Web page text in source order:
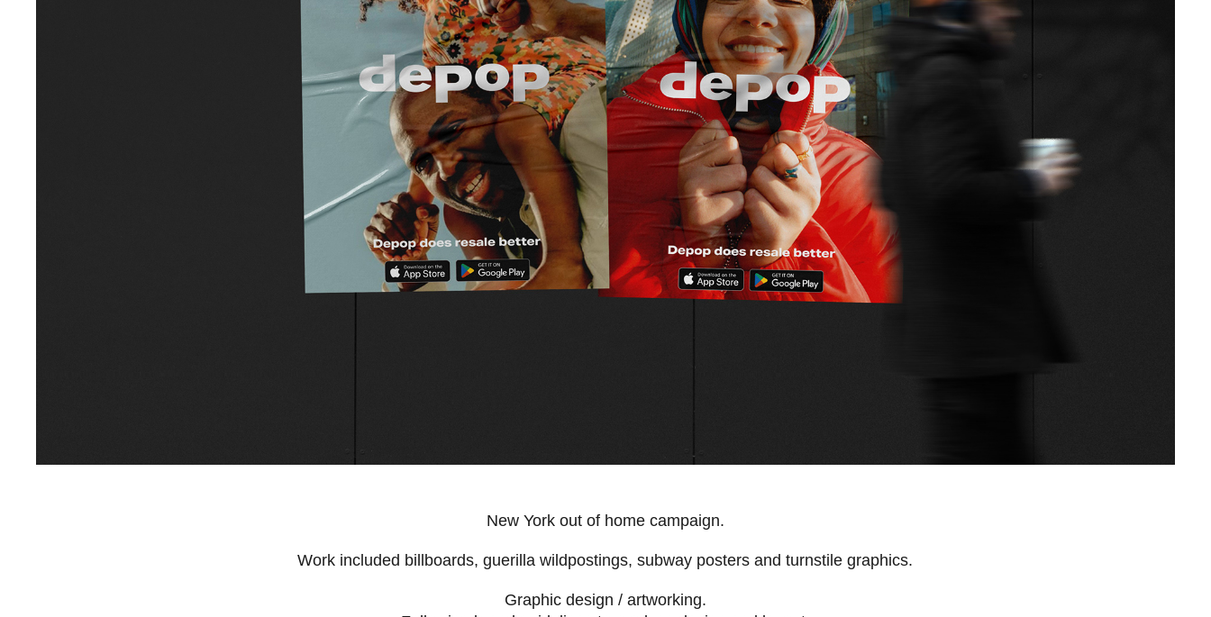
New York out of home campaign.
Work included billboards, guerilla wildpostings, subway posters and turnstile graphics.
Graphic design / artworking.